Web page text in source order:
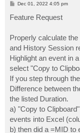
P
t
Dec 01, 2022 4:05 pm
Feature Request
Properly calculate
and History Session
Highlight an event in
select "Copy to
If you step through
Difference between
the listed Duration.
a) "Copy to
events into Excel
b) then did a =MID to